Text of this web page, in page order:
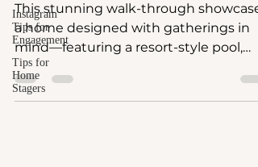
Instagram
Tips for
Engagement
Tips for
Home
Stagers
This stunning walk-through
a home designed with gatherings in
mind—featuring a resort-style pool,
spacious outdoor living, and...